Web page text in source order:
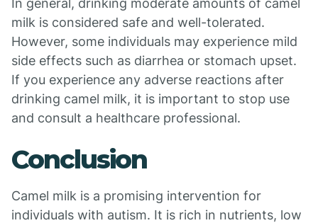
In general, drinking moderate amounts of camel
milk is considered safe and well-tolerated.
However, some individuals may experience mild
side effects such as diarrhea or stomach upset.
If you experience any adverse reactions after
drinking camel milk, it is important to stop use
and consult a healthcare professional.
Conclusion
Camel milk is a promising intervention for
individuals with autism. It is rich in nutrients, low